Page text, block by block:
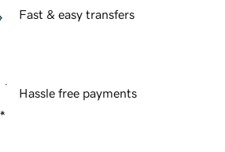
Fast & easy transfers
Hassle free payments